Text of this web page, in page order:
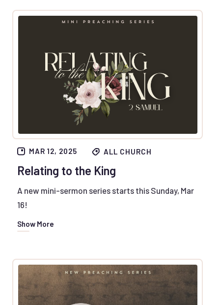
MAR 12, 2025 ALL CHURCH
Relating to the King
A new mini-sermon series starts this Sunday, Mar
16!
Show More